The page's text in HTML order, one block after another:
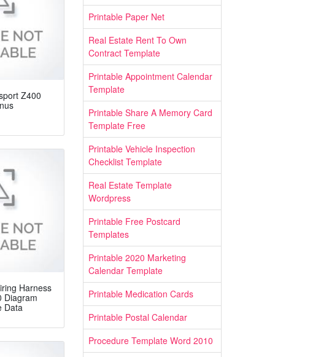
Z400
Harness
Diagram
Data
Printable Paper Net
Real Estate Rent To Own
Contract Template
Printable Appointment Calendar
Template
Printable Share A Memory Card
Template Free
Printable Vehicle Inspection
Checklist Template
Real Estate Template
Wordpress
Printable Free Postcard
Templates
Printable 2020 Marketing
Calendar Template
Printable Medication Cards
Printable Postal Calendar
Procedure Template Word 2010